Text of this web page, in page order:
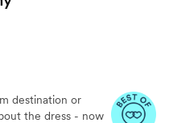
destination or
the dress - now